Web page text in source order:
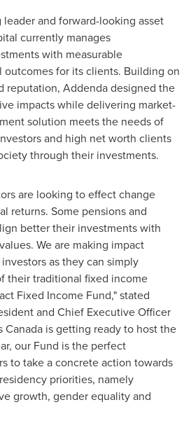
and forward-looking asset
currently manages
with measurable
for its clients. Building on
reputation, Addenda designed the
impacts while delivering market-
solution meets the needs of
and high net worth clients
through their investments.
are looking to effect change
returns. Some pensions and
better their investments with
We are making impact
as they can simply
their traditional fixed income
Fixed Income Fund," stated
and Chief Executive Officer
Canada is getting ready to host the
our Fund is the perfect
to take a concrete action towards
priorities, namely
growth, gender equality and